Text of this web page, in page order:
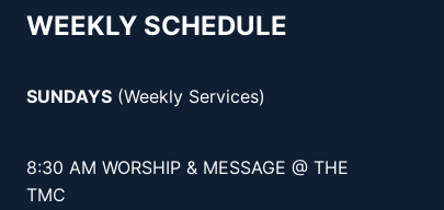
WEEKLY SCHEDULE
SUNDAYS (Weekly Services)
8:30 AM WORSHIP & MESSAGE @ THE
TMC